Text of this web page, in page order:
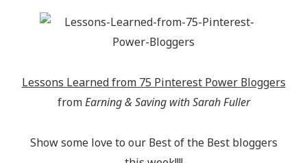
Lessons Learned from 75 Pinterest Power Bloggers
fromEarning & Saving with Sarah Fuller
Show some love to our Best of the Best bloggers